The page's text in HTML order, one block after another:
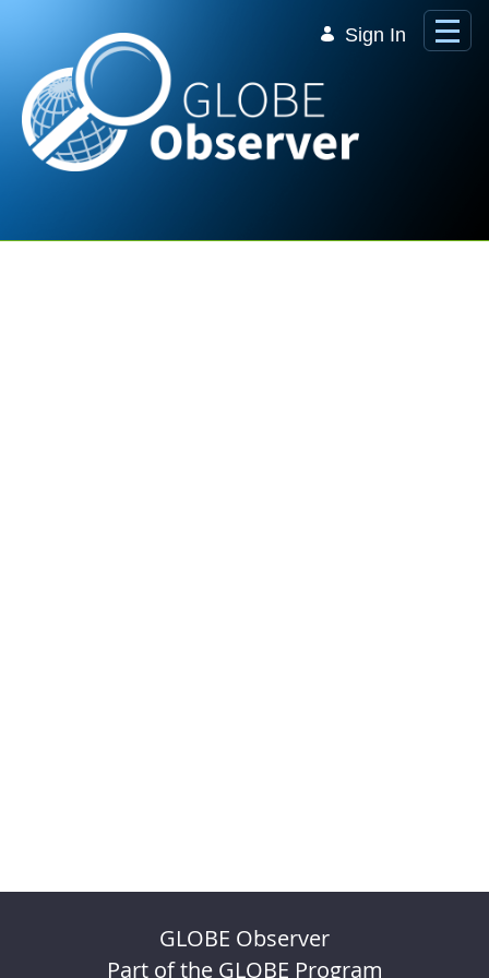
Sign In
GLOBE Observer
Part of the GLOBE Program